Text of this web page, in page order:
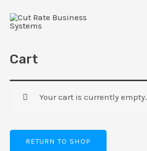
Cart
Your cart is currently empty.
RETURN TO SHOP